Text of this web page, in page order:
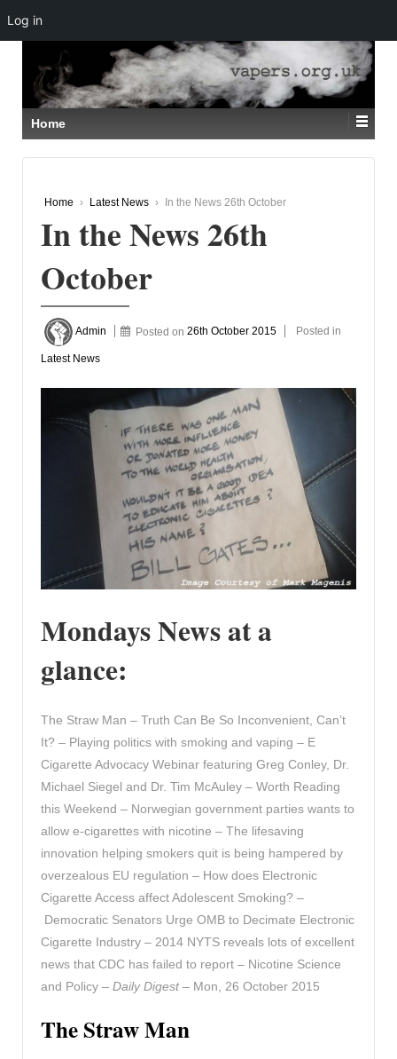
SKIP
TO
MAIN
CONTENT
Home
Home › Latest News › In the News 26th October
In the News 26th
October
Admin Posted on26th October 2015 Posted in
Latest News
Mondays News at a
glance:
The Straw Man – Truth Can Be So Inconvenient, Can’t
It? – Playing politics with smoking and vaping – E
Cigarette Advocacy Webinar featuring Greg Conley, Dr.
Michael Siegel and Dr. Tim McAuley – Worth Reading
this Weekend – Norwegian government parties wants to
allow e-cigarettes with nicotine – The lifesaving
innovation helping smokers quit is being hampered by
overzealous EU regulation – How does Electronic
Cigarette Access affect Adolescent Smoking? –
Democratic Senators Urge OMB to Decimate Electronic
Cigarette Industry – 2014 NYTS reveals lots of excellent
news that CDC has failed to report – Nicotine Science
and Policy – Daily Digest– Mon, 26 October 2015
The Straw Man
Log in